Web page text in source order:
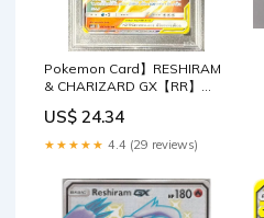
Pokemon Card】RESHIRAM
& CHARIZARD GX【RR】
PSA – Fandom Tokyo
US$ 24.34
★★★★★ 4.4 (29 reviews)